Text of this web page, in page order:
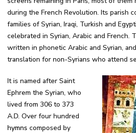
during the French Revolution. Its parish
families of Syrian, Iraqi, Turkish and
celebrated in Syrian, Arabic and French.
written in phonetic Arabic and Syrian,
translation for non-Syrians who attend
It is named after Saint
Ephrem the Syrian, who
lived from 306 to 373
A.D. Over four hundred
hymns composed by